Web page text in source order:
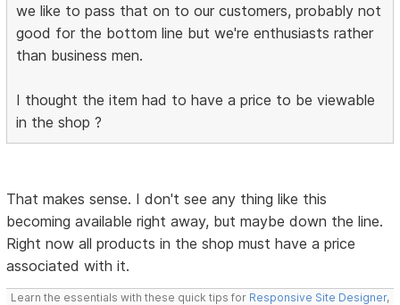
we like to pass that on to our customers, probably not
good for the bottom line but we're enthusiasts rather
than business men.
I thought the item had to have a price to be viewable
in the shop ?
That makes sense. I don't see any thing like this
becoming available right away, but maybe down the line.
Right now all products in the shop must have a price
associated with it.
Learn the essentials with these quick tips for Responsive Site Designer,